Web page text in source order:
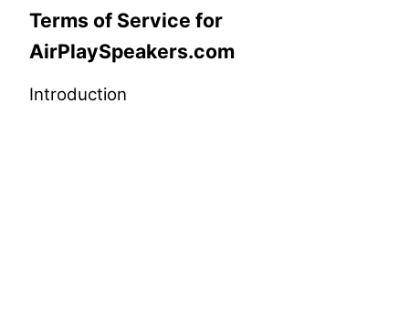
Terms of Service for
AirPlaySpeakers.com
Introduction